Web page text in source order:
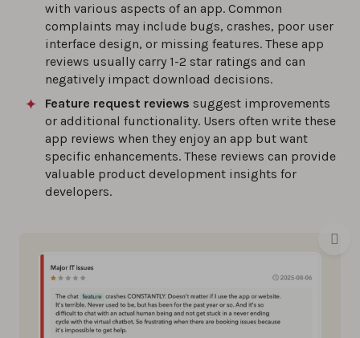
with various aspects of an app. Common
complaints may include bugs, crashes, poor user
interface design, or missing features. These app
reviews usually carry 1-2 star ratings and can
negatively impact download decisions.
Feature request reviews suggest improvements
or additional functionality. Users often write these
app reviews when they enjoy an app but want
specific enhancements. These reviews can provide
valuable product development insights for
developers.